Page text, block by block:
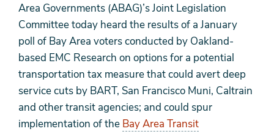
Area Governments (ABAG)’s Joint Legislation
Committee today heard the results of a January
poll of Bay Area voters conducted by Oakland-
based EMC Research on options for a potential
transportation tax measure that could avert deep
service cuts by BART, San Francisco Muni, Caltrain
and other transit agencies; and could spur
implementation of the Bay Area Transit